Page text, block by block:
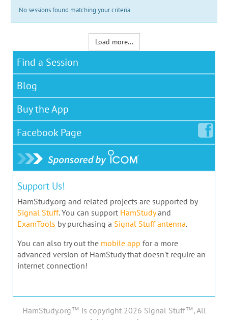
No sessions found matching your criteria
Load more...
Find a Session
Blog
Buy the App
Facebook Page
Support Us!
HamStudy.org and related projects are supported by
Signal Stuff. You can support HamStudyand
ExamTools by purchasing a Signal Stuff antenna.
You can also try out the mobile app for a more
advanced version of HamStudy that doesn't require an
internet connection!
HamStudy.org™ is copyright 2026 Signal Stuff™, All